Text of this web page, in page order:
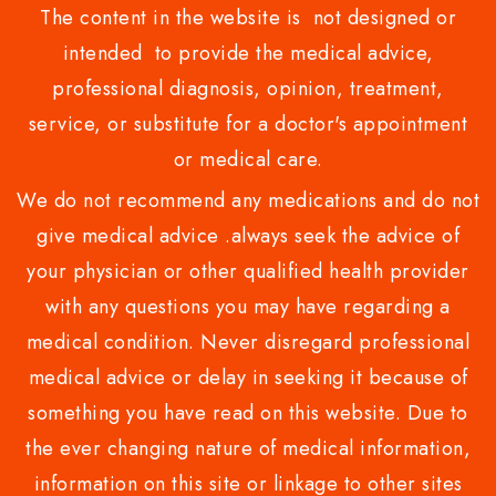
The content in the website is not designed or
intended to provide the medical advice,
professional diagnosis, opinion, treatment,
service, or substitute for a doctor's appointment
or medical care.
We do not recommend any medications and do not
give medical advice .always seek the advice of
your physician or other qualified health provider
with any questions you may have regarding a
medical condition. Never disregard professional
medical advice or delay in seeking it because of
something you have read on this website. Due to
the ever changing nature of medical information,
information on this site or linkage to other sites